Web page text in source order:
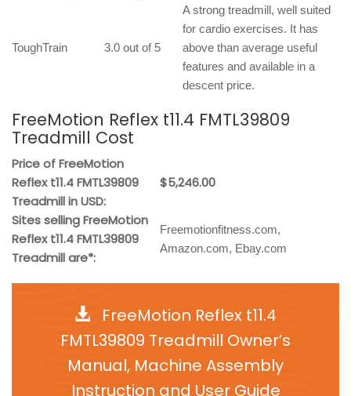
ToughTrain 3.0 out of 5
A strong treadmill, well suited
for cardio exercises. It has
above than average useful
features and available in a
descent price.
FreeMotion Reflex t11.4 FMTL39809
Treadmill Cost
Price of FreeMotion
Reflex t11.4 FMTL39809
Treadmill in USD:
$5,246.00
Sites selling FreeMotion
Reflex t11.4 FMTL39809
Treadmill are*:
Freemotionfitness.com,
Amazon.com, Ebay.com
FreeMotion Reflex t11.4
FMTL39809 Treadmill Owner’s
Manual, Machine Assembly
Instruction and User Guide